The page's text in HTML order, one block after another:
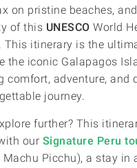
on pristine beaches,
of this UNESCO World
This itinerary is the
the iconic Galapagos
comfort, adventure, and
journey.
further? This
our Signature Peru
Picchu), a stay in